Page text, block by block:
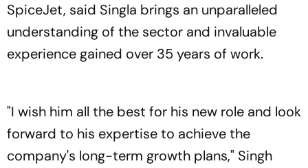
SpiceJet, said Singla brings an unparalleled
understanding of the sector and invaluable
experience gained over 35 years of work.
"I wish him all the best for his new role and look
forward to his expertise to achieve the
company's long-term growth plans," Singh